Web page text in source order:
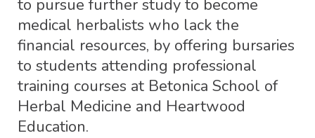
to pursue further study to become
medical herbalists who lack the
financial resources, by offering bursaries
to students attending professional
training courses at Betonica School of
Herbal Medicine and Heartwood
Education.